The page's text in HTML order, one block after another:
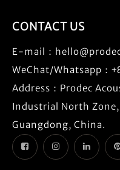
CONTACT US
E-mail：
WeChat/Whatsapp：
Address：Prodec
Industrial North Zone,
Guangdong, China.